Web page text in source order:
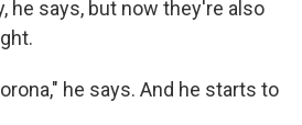
he says, but now they're also
he says. And he starts to